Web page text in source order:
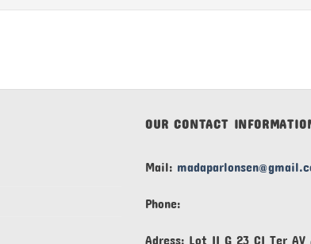
OUR CONTACT
Mail:
Phone:
Adress: Lot II G 23 CI Ter AV